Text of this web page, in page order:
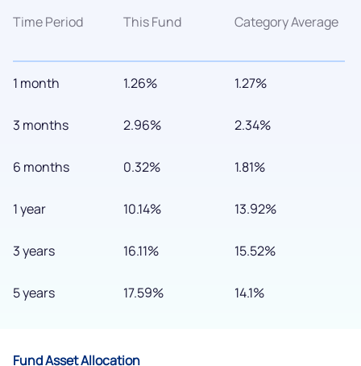
Time Period
1 month
3 months
6 months
1 year
3 years
5 years
This Fund
1.26%
2.96%
0.32%
10.14%
16.11%
17.59%
Category Average
1.27%
2.34%
1.81%
13.92%
15.52%
14.1%
Fund Asset Allocation